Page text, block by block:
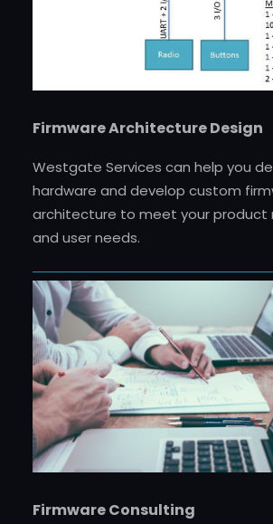
Firmware Architecture Design
Westgate Services can help you
hardware and develop custom
architecture to meet your product
and user needs.
Firmware Consulting